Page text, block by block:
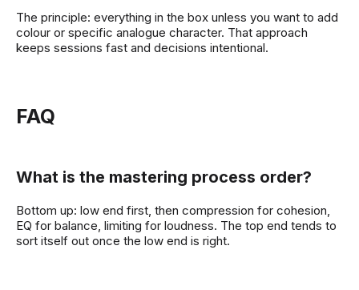
The principle: everything in the box unless you want to add
colour or specific analogue character. That approach
keeps sessions fast and decisions intentional.
FAQ
What is the mastering process order?
Bottom up: low end first, then compression for cohesion,
EQ for balance, limiting for loudness. The top end tends to
sort itself out once the low end is right.